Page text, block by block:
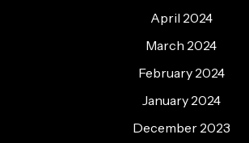
April 2024
March 2024
February 2024
January 2024
December 2023